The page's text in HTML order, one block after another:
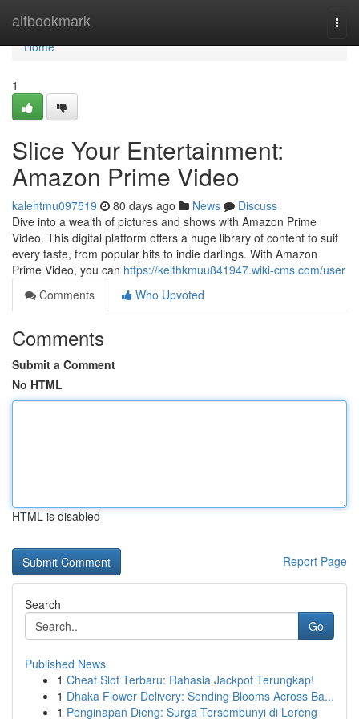
altbookmark
Home
Home
1
Slice Your Entertainment:
Amazon Prime Video
kalehtmu097519 80 days ago News
Discuss
Dive into a wealth of pictures and shows with Amazon Prime
Video. This digital platform offers a huge library of content to suit
every taste, from popular hits to indie darlings. With Amazon
Prime Video, you can https://keithkmuu841947.wiki-cms.com/user
Comments
Who Upvoted
Comments
Submit a Comment
No HTML
HTML is disabled
Report Page
Search
Go
Published News
1 Cheat Slot Terbaru: Rahasia Jackpot Terungkap!
1 Dhaka Flower Delivery: Sending Blooms Across Ba...
1 Penginapan Dieng: Surga Tersembunyi di Lereng